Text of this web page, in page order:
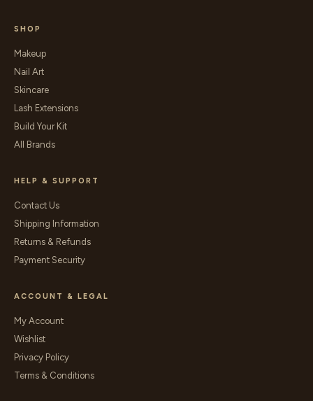
SHOP
Makeup
Nail Art
Skincare
Lash Extensions
Build Your Kit
All Brands
HELP & SUPPORT
Contact Us
Shipping Information
Returns & Refunds
Payment Security
ACCOUNT & LEGAL
My Account
Wishlist
Privacy Policy
Terms & Conditions